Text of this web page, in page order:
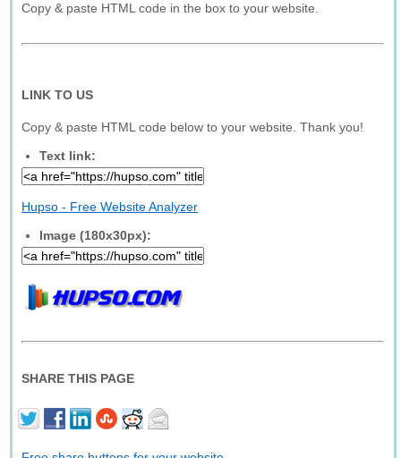
Copy & paste HTML code in the box to your website.
LINK TO US
Copy & paste HTML code below to your website. Thank you!
Text link:
Hupso - Free Website Analyzer
Image (180x30px):
SHARE THIS PAGE